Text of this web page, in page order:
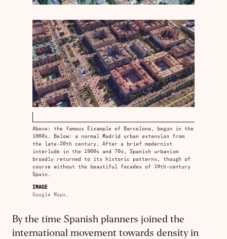
Above: the famous Eixample of Barcelona, begun in the
1860s. Below: a normal Madrid urban extension from
the late-20th century. After a brief modernist
interlude in the 1960s and 70s, Spanish urbanism
broadly returned to its historic patterns, though of
course without the beautiful facades of 19th-century
Spain.
IMAGE
Google Maps.
By the time Spanish planners joined the
international movement towards density in